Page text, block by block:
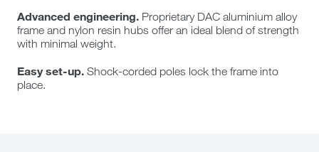
Advanced engineering. Proprietary DAC aluminium alloy
frame and nylon resin hubs offer an ideal blend of strength
with minimal weight.
Easy set-up. Shock-corded poles lock the frame into
place.